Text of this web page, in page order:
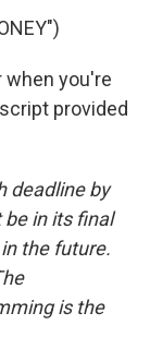
when you're
provided
deadline by
be in its final
the future.
is the